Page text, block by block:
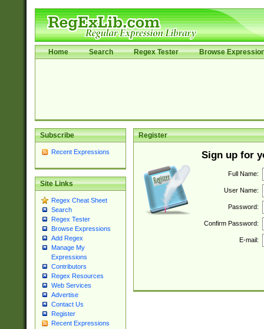
Home Search Regex Tester Browse
Subscribe
Recent Expressions
Site Links
Regex Cheat Sheet
Search
Regex Tester
Browse Expressions
Add Regex
Manage My
Expressions
Contributors
Regex Resources
Web Services
Advertise
Contact Us
Register
Recent Expressions
Register
Sign up for
Full Name:
User Name:
Password:
Confirm Password:
E-mail: